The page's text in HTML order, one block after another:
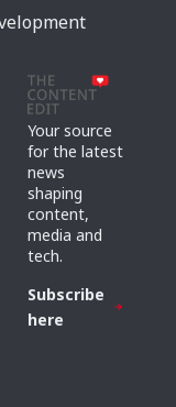
Your source
for the latest
news
shaping
content,
media and
tech.
Subscribe
here